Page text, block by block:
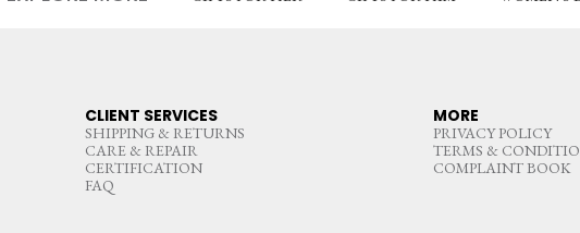
CLIENT SERVICES
SHIPPING & RETURNS
CARE & REPAIR
CERTIFICATION
FAQ
MORE
PRIVACY POLICY
TERMS &
COMPLAINT BOOK